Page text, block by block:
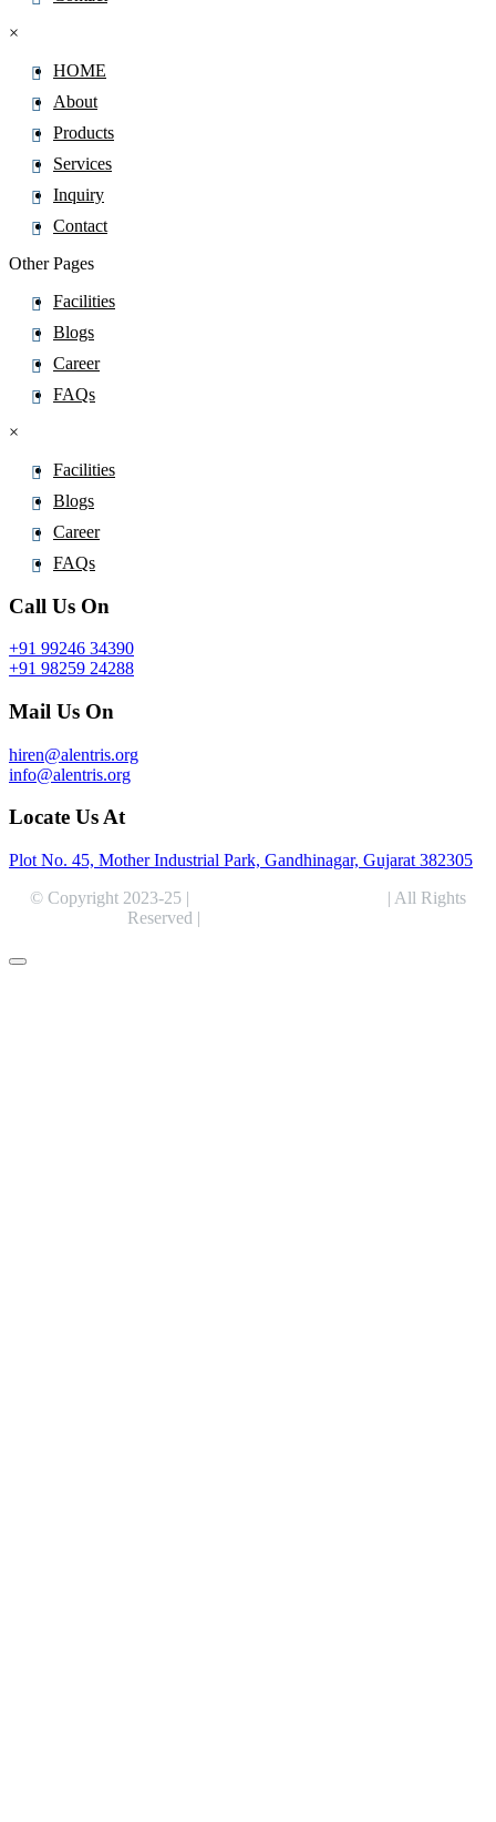
×
HOME
About
Products
Services
Inquiry
Contact
Other Pages
Facilities
Blogs
Career
FAQs
×
Facilities
Blogs
Career
FAQs
Call Us On
+91 99246 34390
+91 98259 24288
Mail Us On
hiren@alentris.org
info@alentris.org
Locate Us At
Plot No. 45, Mother Industrial Park, Gandhinagar, Gujarat 382305
© Copyright 2023-25 |
| All Rights
Reserved |